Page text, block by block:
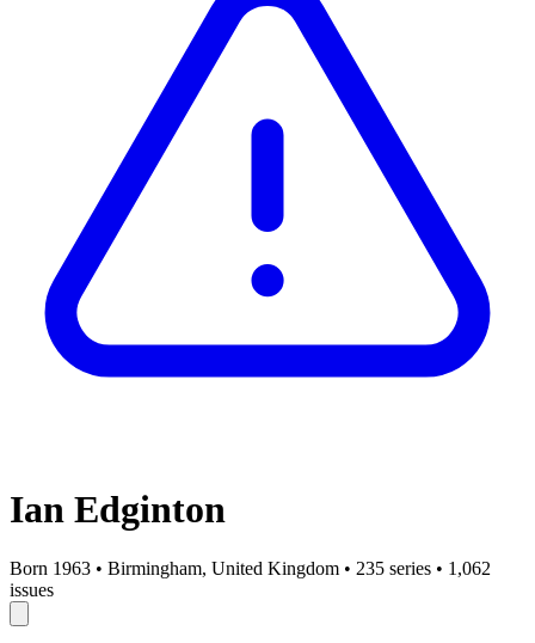
Ian Edginton
Born 1963 • Birmingham, United Kingdom • 235 series • 1,062
issues